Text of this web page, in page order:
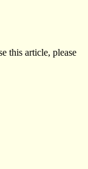
this article, please